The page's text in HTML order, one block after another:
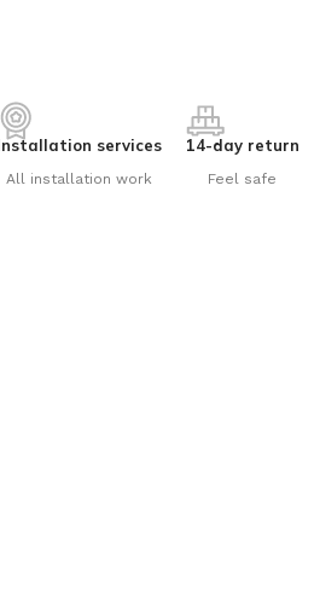
services
All installation work
14-day return
Feel safe